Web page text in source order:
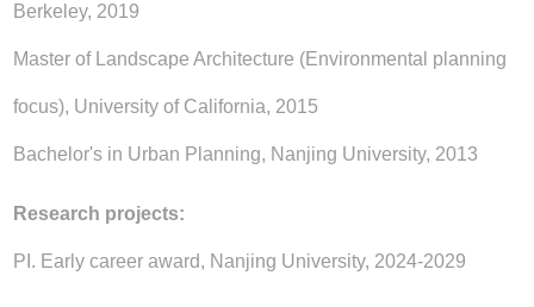
Berkeley, 2019
Master of Landscape Architecture (Environmental planning
focus), University of California, 2015
Bachelor's in Urban Planning, Nanjing University, 2013
Research projects:
PI. Early career award, Nanjing University, 2024-2029